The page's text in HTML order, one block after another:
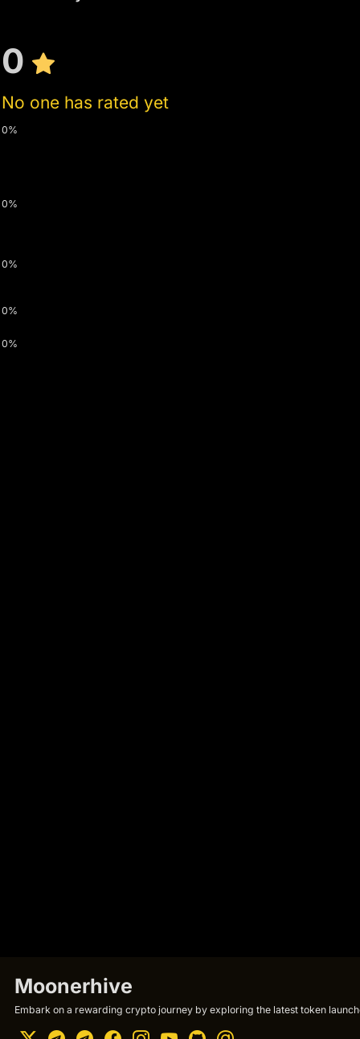
0
No one has rated yet
0%
0%
0%
0%
0%
Moonerhive
Embark on a rewarding crypto journey by exploring the latest token